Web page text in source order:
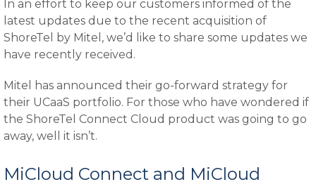
In an effort to keep our customers informed of the
latest updates due to the recent acquisition of
ShoreTel by Mitel, we’d like to share some updates we
have recently received.
Mitel has announced their go-forward strategy for
their UCaaS portfolio. For those who have wondered if
the ShoreTel Connect Cloud product was going to go
away, well it isn’t.
MiCloud Connect and MiCloud